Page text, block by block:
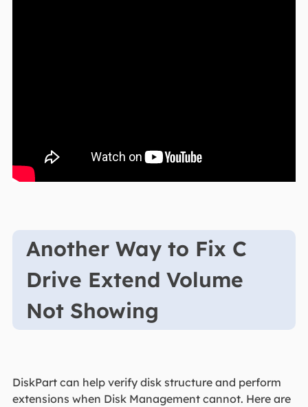
Another Way to Fix C
Drive Extend Volume
Not Showing
DiskPart can help verify disk structure and perform
extensions when Disk Management cannot. Here are